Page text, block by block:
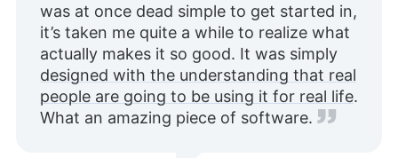
was at once dead simple to get started in,
it’s taken me quite a while to realize what
actually makes it so good. It was simply
designed with the understanding that real
people are going to be using it for real life.
What an amazing piece of software.